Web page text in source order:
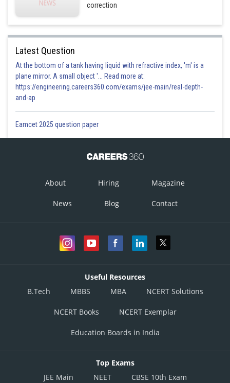
correction
Latest Question
At the bottom of a tank having liquid with refractive index, 'm' is a
plane mirror. A small object '... Read more at:
https://engineering.careers360.com/exams/jee-main/real-depth-
and-ap
Eamcet 2025 question paper
About Hiring Magazine
News Blog Contact
Useful Resources
B.Tech
MBBS MBA NCERT Solutions
NCERT Books NCERT Exemplar
Education Boards in India
Top Exams
JEE Main
NEET CBSE 10th Exam